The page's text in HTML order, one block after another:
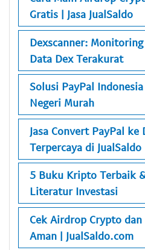
Gratis | Jasa JualSaldo
Dexscanner:
Data Dex Terakurat
Solusi PayPal
Negeri Murah
Jasa Convert PayPal ke
Terpercaya di JualSaldo
5 Buku Kripto Terbaik
Literatur Investasi
Cek Airdrop Crypto
Aman | JualSaldo.com